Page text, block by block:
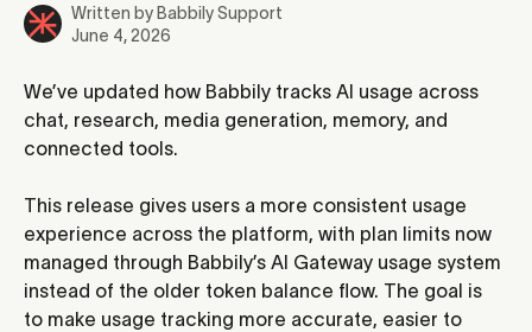
Written by Babbily Support
June 4, 2026
We’ve updated how Babbily tracks AI usage across
chat, research, media generation, memory, and
connected tools.
This release gives users a more consistent usage
experience across the platform, with plan limits now
managed through Babbily’s AI Gateway usage system
instead of the older token balance flow. The goal is
to make usage tracking more accurate, easier to